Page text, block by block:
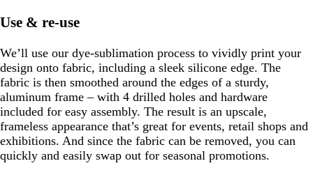
Use & re-use
We’ll use our dye-sublimation process to vividly print your
design onto fabric, including a sleek silicone edge. The
fabric is then smoothed around the edges of a sturdy,
aluminum frame – with 4 drilled holes and hardware
included for easy assembly. The result is an upscale,
frameless appearance that’s great for events, retail shops and
exhibitions. And since the fabric can be removed, you can
quickly and easily swap out for seasonal promotions.